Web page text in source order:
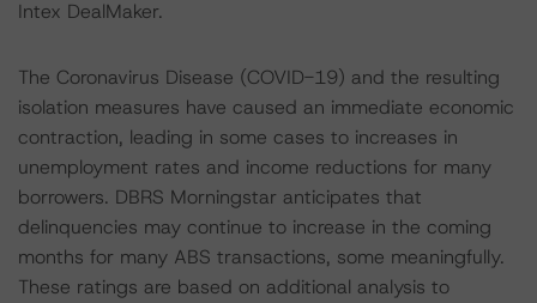
Intex DealMaker.
The Coronavirus Disease (COVID-19) and the resulting
isolation measures have caused an immediate economic
contraction, leading in some cases to increases in
unemployment rates and income reductions for many
borrowers. DBRS Morningstar anticipates that
delinquencies may continue to increase in the coming
months for many ABS transactions, some meaningfully.
These ratings are based on additional analysis to